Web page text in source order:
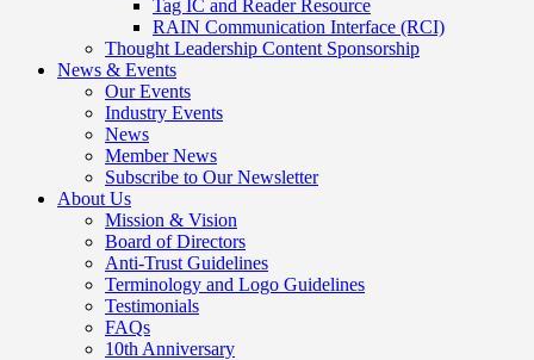
Tag IC and Reader Resource
RAIN Communication Interface (RCI)
Thought Leadership Content Sponsorship
News & Events
Our Events
Industry Events
News
Member News
Subscribe to Our Newsletter
About Us
Mission & Vision
Board of Directors
Anti-Trust Guidelines
Terminology and Logo Guidelines
Testimonials
FAQs
10th Anniversary